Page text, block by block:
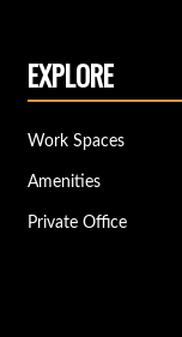
EXPLORE
Work Spaces
Amenities
Private Office